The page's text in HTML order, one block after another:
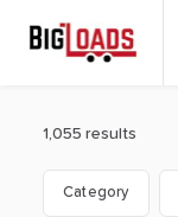
1,055 results
Category